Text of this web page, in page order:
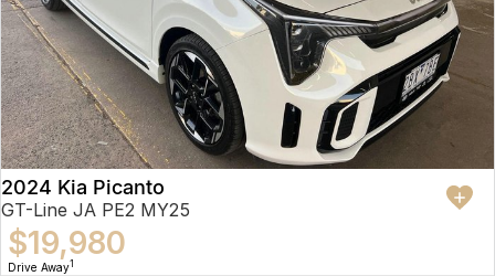
2024 Kia Picanto
GT-Line JA PE2 MY25
$19,980
Drive Away1